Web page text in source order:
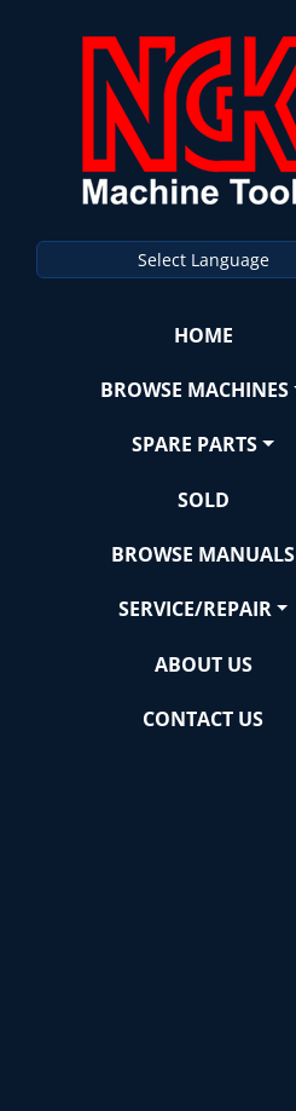
Select Language
HOME
BROWSE MACHINES
SPARE PARTS
SOLD
BROWSE MANUALS
SERVICE/REPAIR
ABOUT US
CONTACT US